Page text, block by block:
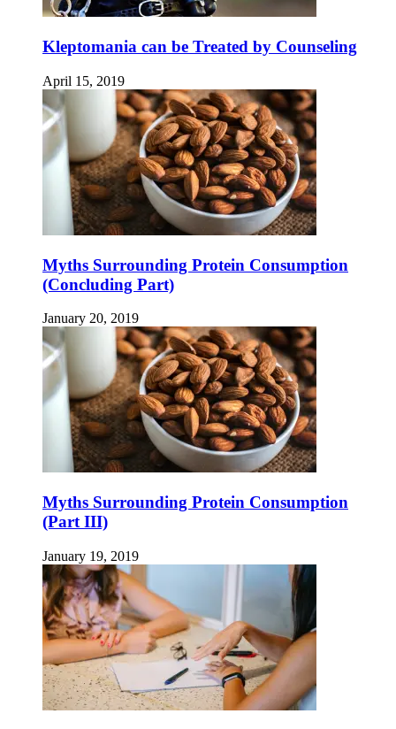
Kleptomania can be Treated by Counseling
April 15, 2019
Myths Surrounding Protein Consumption
(Concluding Part)
January 20, 2019
Myths Surrounding Protein Consumption
(Part III)
January 19, 2019